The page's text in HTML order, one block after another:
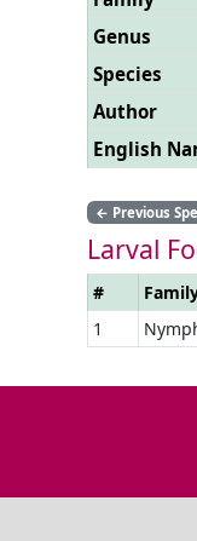
Genus
Species
Author
English
← Previous
Larval
#
1